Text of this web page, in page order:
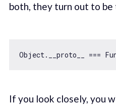
both, they turn out to be
Object .__proto__ ===
If you look closely, you